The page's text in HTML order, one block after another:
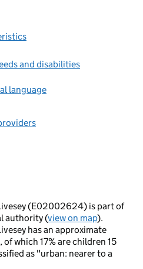
and disabilities
language
(E02002624) is part of
authority (view on map).
has an approximate
which 17% are children 15
as "urban: nearer to a